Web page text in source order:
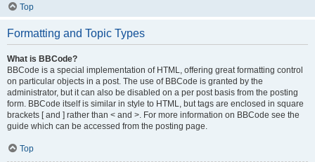
Top
Formatting and Topic Types
What is BBCode?
BBCode is a special implementation of HTML, offering great formatting control
on particular objects in a post. The use of BBCode is granted by the
administrator, but it can also be disabled on a per post basis from the posting
form. BBCode itself is similar in style to HTML, but tags are enclosed in square
brackets [ and ] rather than < and >. For more information on BBCode see the
guide which can be accessed from the posting page.
Top